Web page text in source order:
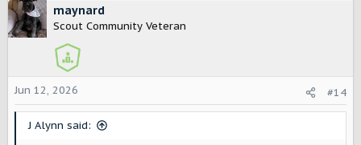
c
t
i
s
:
maynard
Scout Community Veteran
Jun 12, 2026 #14
J Alynn said: